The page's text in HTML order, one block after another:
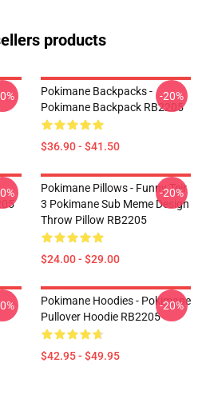
products
Pokimane Backpacks -
Pokimane Backpack RB2205
$36.90 - $41.50
-20%
Pokimane Pillows - Funny Teir
3 Pokimane Sub Meme Design
Throw Pillow RB2205
$24.00 - $29.00
-20%
Pokimane Hoodies - Pokimane
Pullover Hoodie RB2205
$42.95 - $49.95
-20%